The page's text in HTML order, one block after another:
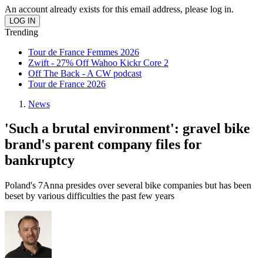
An account already exists for this email address, please log in.
Trending
Tour de France Femmes 2026
Zwift - 27% Off Wahoo Kickr Core 2
Off The Back - A CW podcast
Tour de France 2026
News
'Such a brutal environment': gravel bike
brand's parent company files for
bankruptcy
Poland's 7Anna presides over several bike companies but has been
beset by various difficulties the past few years